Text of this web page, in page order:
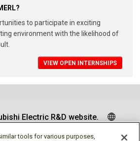
to participate in exciting
environment with the likelihood of
VIEW OPEN INTERNSHIPS
Electric R&D website.
tools for various purposes,